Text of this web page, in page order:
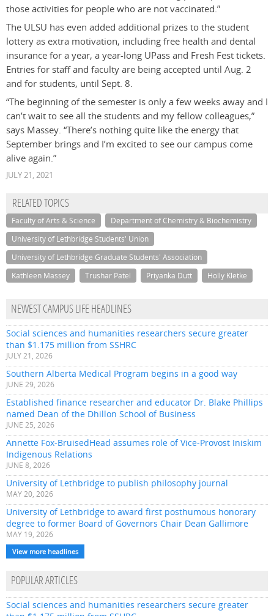
those activities for people who are not vaccinated.”
The ULSU has even added additional prizes to the student
lottery as extra motivation, including free health and dental
insurance for a year, a year-long UPass and Fresh Fest tickets.
Entries for staff and faculty are being accepted until Aug. 2
and for students, until Sept. 8.
“The beginning of the semester is only a few weeks away and I
can’t wait to see all the students and my fellow colleagues,”
says Massey. “There’s nothing quite like the energy that
September brings and I’m excited to see our campus come
alive again.”
JULY 21, 2021
RELATED TOPICS
Faculty of Arts & Science
Department of Chemistry & Biochemistry
University of Lethbridge Students' Union
University of Lethbridge Graduate Students' Association
Kathleen Massey
Trushar Patel Priyanka Dutt Holly Kletke
NEWEST CAMPUS LIFE HEADLINES
Social sciences and humanities researchers secure greater
than $1.175 million from SSHRC
JULY 21, 2026
Southern Alberta Medical Program begins in a good way
JUNE 29, 2026
Established finance researcher and educator Dr. Blake Phillips
named Dean of the Dhillon School of Business
JUNE 25, 2026
Annette Fox-BruisedHead assumes role of Vice-Provost Iniskim
Indigenous Relations
JUNE 8, 2026
University of Lethbridge to publish philosophy journal
MAY 20, 2026
University of Lethbridge to award first posthumous honorary
degree to former Board of Governors Chair Dean Gallimore
MAY 19, 2026
View more headlines
POPULAR ARTICLES
Social sciences and humanities researchers secure greater